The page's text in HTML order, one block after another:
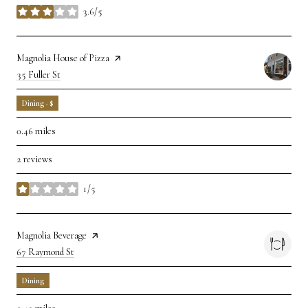
3.6/5
stars
Visit the
Magnolia House of Pizza page on Yelp
Search
35 Fuller St
Dining · $
0.46miles
2 reviews
1/5
stars
Visit the
Magnolia Beverage page on Yelp
Search
67 Raymond St
Dining